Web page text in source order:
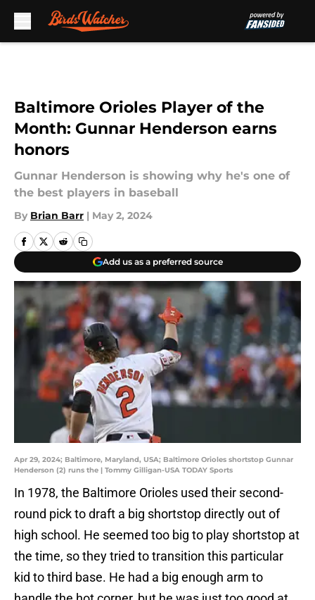
Baltimore Orioles Player of the
Month: Gunnar Henderson earns
honors
Gunnar Henderson is showing why he's one of
the best players in baseball
By Brian Barr | May 2, 2024
Add us as a preferred source
Apr 29, 2024; Baltimore, Maryland, USA; Baltimore Orioles shortstop Gunnar
Henderson (2) runs the | Tommy Gilligan-USA TODAY Sports
In 1978, the Baltimore Orioles used their second-
round pick to draft a big shortstop directly out of
high school. He seemed too big to play shortstop at
the time, so they tried to transition this particular
kid to third base. He had a big enough arm to